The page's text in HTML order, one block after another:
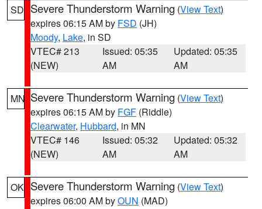
SD Severe Thunderstorm Warning (View Text)
expires 06:15 AM by FSD (JH)
Moody, Lake, in SD
VTEC# 213
(NEW)
Issued: 05:35
AM
Updated: 05:35
AM
MN Severe Thunderstorm Warning (View Text)
expires 06:15 AM by FGF (Riddle)
Clearwater, Hubbard, in MN
VTEC# 146
(NEW)
Issued: 05:32
AM
Updated: 05:32
AM
OK Severe Thunderstorm Warning (View Text)
expires 06:00 AM byOUN (MAD)